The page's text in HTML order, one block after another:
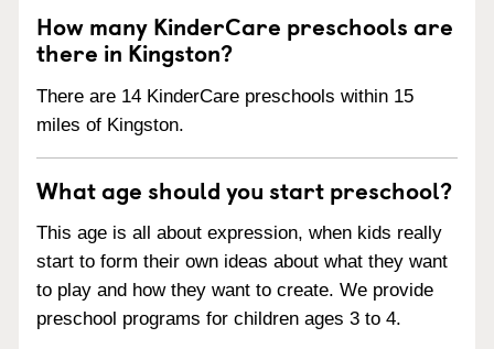
How many KinderCare preschools are
there in Kingston?
There are 14 KinderCare preschools within 15
miles of Kingston.
What age should you start preschool?
This age is all about expression, when kids really
start to form their own ideas about what they want
to play and how they want to create. We provide
preschool programs for children ages 3 to 4.